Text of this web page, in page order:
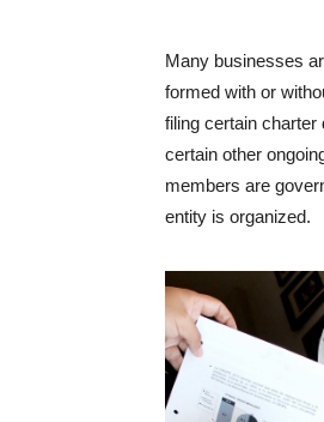
Many businesses
formed with or
filing certain
certain other
members are
entity is organized.